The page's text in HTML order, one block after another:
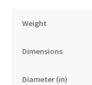
Weight
Dimensions
Diameter (in)